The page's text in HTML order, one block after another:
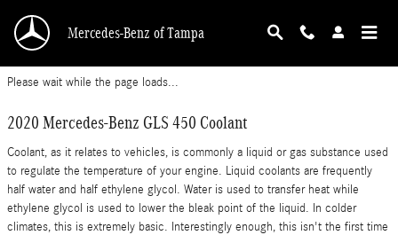
2020 Mercedes-Benz GLS 450 Coolant
Mercedes-Benz of Tampa
Please wait while the page loads...
2020 Mercedes-Benz GLS 450 Coolant
Coolant, as it relates to vehicles, is commonly a liquid or gas substance used
to regulate the temperature of your engine. Liquid coolants are frequently
half water and half ethylene glycol. Water is used to transfer heat while
ethylene glycol is used to lower the bleak point of the liquid. In colder
climates, this is extremely basic. Interestingly enough, this isn't the first time